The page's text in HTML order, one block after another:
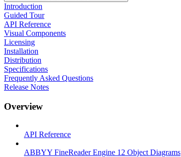
Introduction
Guided Tour
API Reference
Visual Components
Licensing
Installation
Distribution
Specifications
Frequently Asked Questions
Release Notes
Overview
API Reference
ABBYY FineReader Engine 12 Object Diagrams